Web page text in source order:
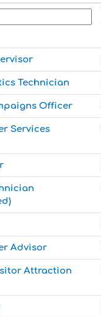
Technician
Officer
Services
Advisor
Attraction